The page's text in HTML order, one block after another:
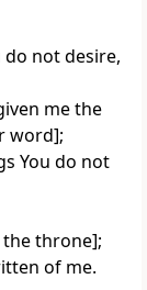
do not desire,
me the
word];
You do not
the throne];
of me.